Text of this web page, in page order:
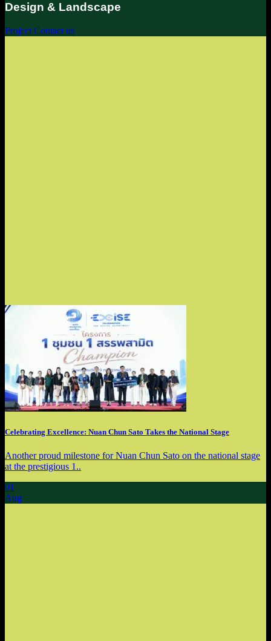
Design & Landscape
Project Contact us
Celebrating Excellence: Nuan Chun Sato Takes the National Stage
Another proud milestone for Nuan Chun Sato on the national stage
at the prestigious 1..
01
Aug